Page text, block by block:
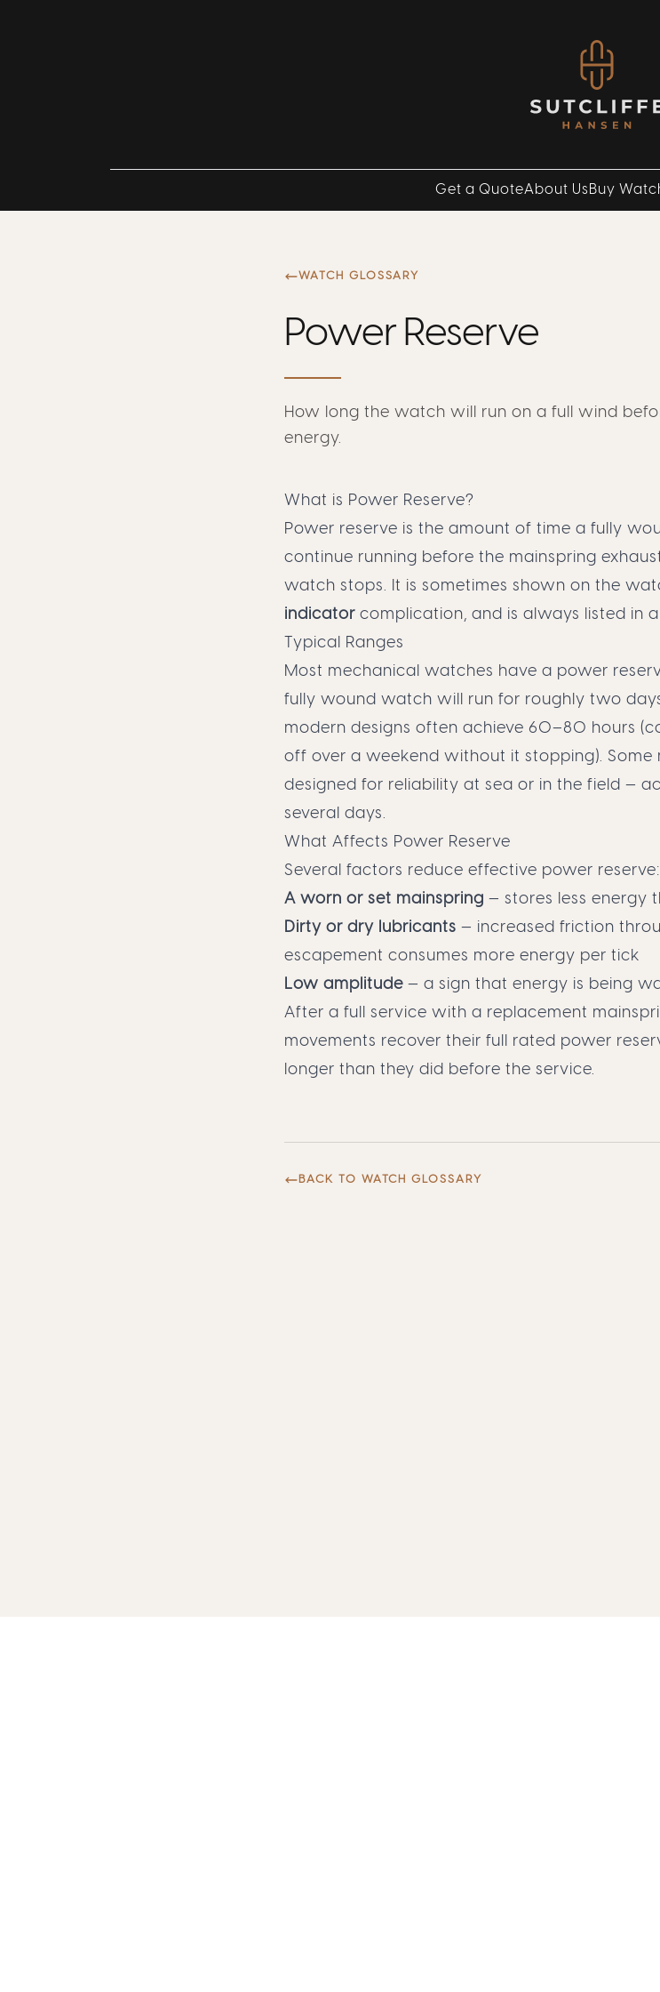
Get a QuoteAbout UsBuy
WATCH GLOSSARY
Power Reserve
How long the watch will run on a full wind
energy.
What is Power Reserve?
Power reserve is the amount of time a fully
continue running before the mainspring
watch stops. It is sometimes shown on the
indicator complication, and is always listed in
Typical Ranges
Most mechanical watches have a power
fully wound watch will run for roughly two
modern designs often achieve 60–80 hours
off over a weekend without it stopping).
designed for reliability at sea or in the field —
several days.
What Affects Power Reserve
Several factors reduce effective power reserve:
A worn or set mainspring — stores less energy
Dirty or dry lubricants — increased friction
escapement consumes more energy per tick
Low amplitude — a sign that energy is being
After a full service with a replacement
movements recover their full rated power
longer than they did before the service.
BACK TO WATCH GLOSSARY